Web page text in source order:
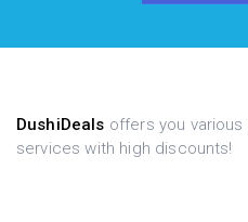
DushiDeals offers you
services with high discounts!